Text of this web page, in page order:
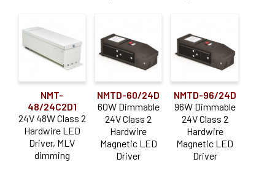
NMT-
48/24C2D1
24V 48W Class 2
Hardwire LED
Driver, MLV
dimming
NMTD-60/24D
60W Dimmable
24V Class 2
Hardwire
Magnetic LED
Driver
NMTD-96/24D
96W Dimmable
24V Class 2
Hardwire
Magnetic LED
Driver